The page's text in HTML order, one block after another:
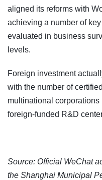
aligned its reforms with
achieving a number of
evaluated in business
levels.
Foreign investment
with the number of
multinational corporations
foreign-funded R&D
Source: Official WeChat
the Shanghai Municipal